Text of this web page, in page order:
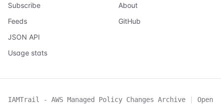
Subscribe
Feeds
JSON API
Usage stats
About
GitHub
IAMTrail - AWS Managed Policy Changes Archive |
Open